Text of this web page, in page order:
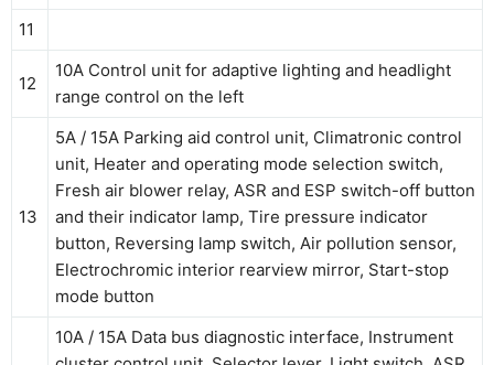
11
12
10A Control unit for adaptive lighting and headlight
range control on the left
13
5A / 15A Parking aid control unit, Climatronic control
unit, Heater and operating mode selection switch,
Fresh air blower relay, ASR and ESP switch-off button
and their indicator lamp, Tire pressure indicator
button, Reversing lamp switch, Air pollution sensor,
Electrochromic interior rearview mirror, Start-stop
mode button
10A / 15A Data bus diagnostic interface, Instrument